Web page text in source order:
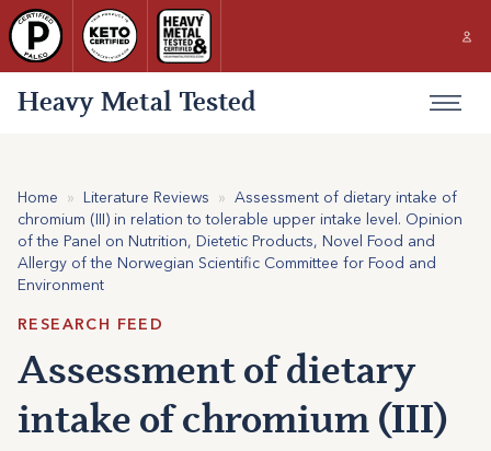
Heavy Metal Tested
Home » Literature Reviews » Assessment of dietary intake of
chromium (III) in relation to tolerable upper intake level. Opinion
of the Panel on Nutrition, Dietetic Products, Novel Food and
Allergy of the Norwegian Scientific Committee for Food and
Environment
RESEARCH FEED
Assessment of dietary
intake of chromium (III)